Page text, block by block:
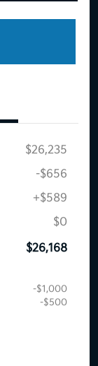
$26,235
-$656
+$589
$0
$26,168
-$1,000
-$500